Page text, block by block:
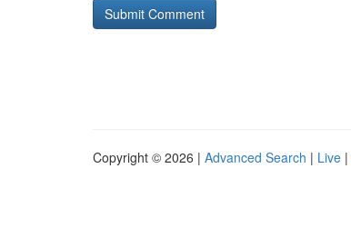
Copyright © 2026 | Advanced Search | Live |